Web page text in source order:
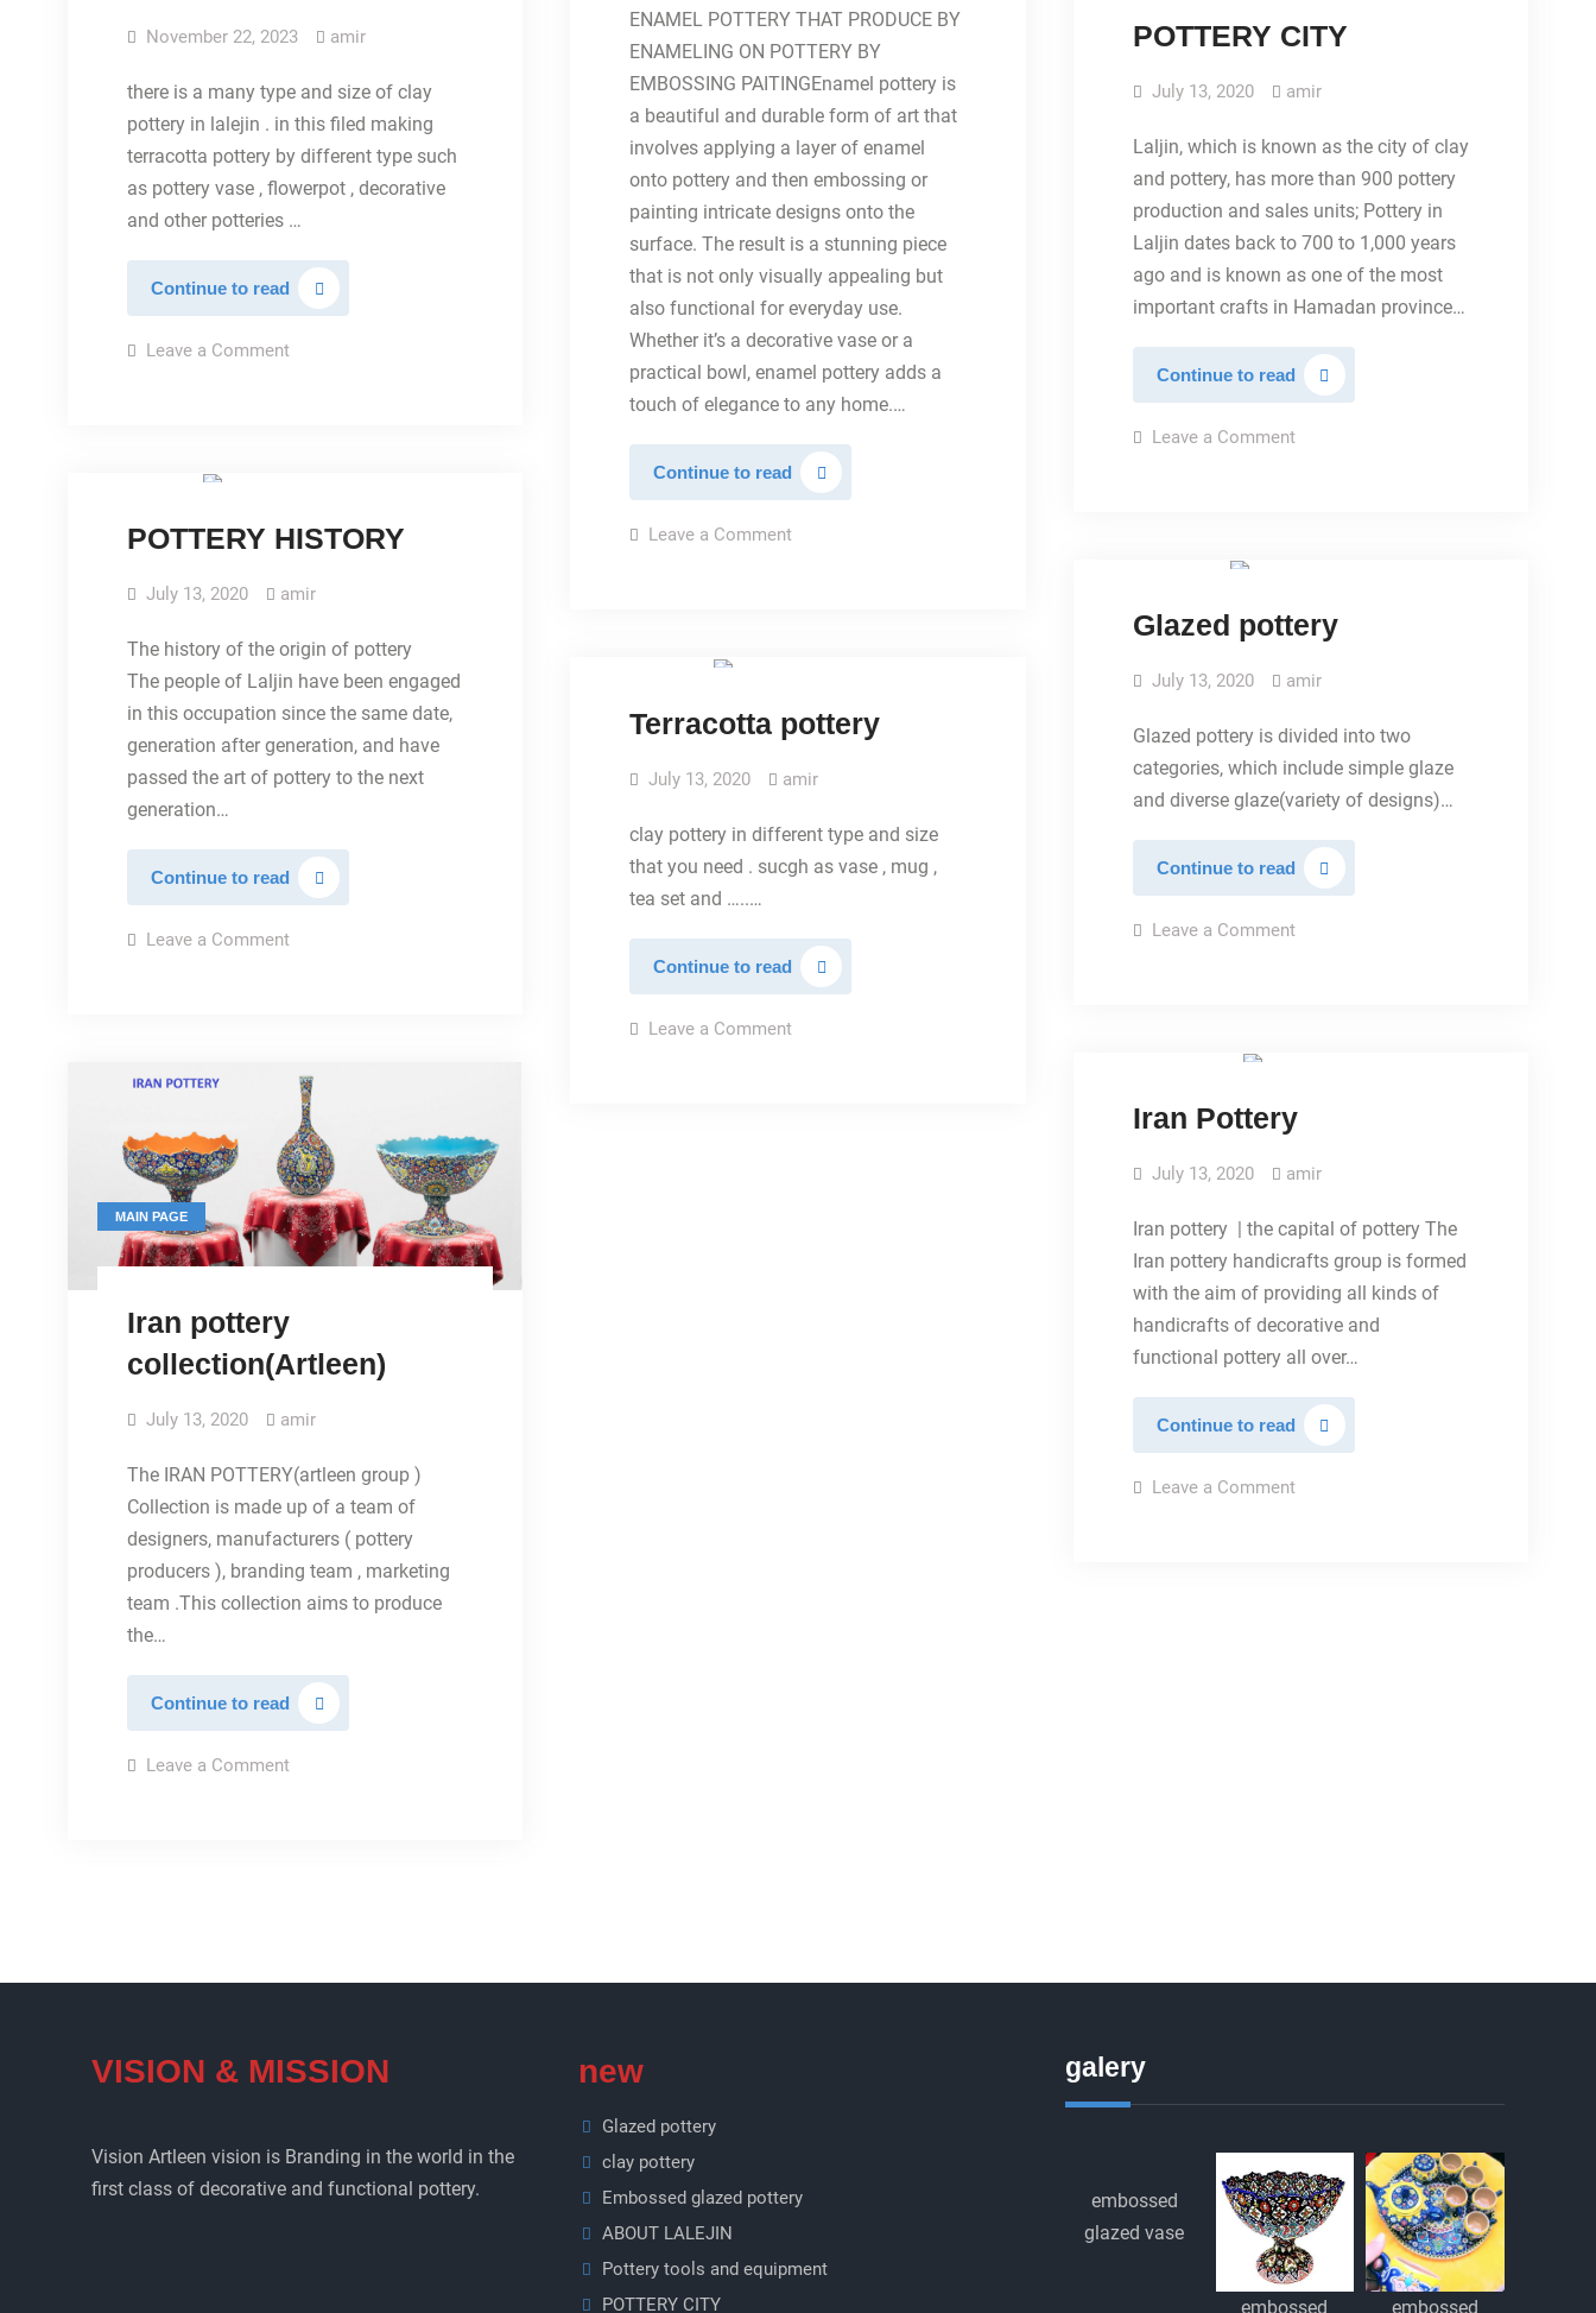
November 22, 2023 amir
there is a many type and size of clay
pottery in lalejin . in this filed making
terracotta pottery by different type such
as pottery vase , flowerpot , decorative
and other potteries …
Continue to read clay
pottery
Leave a Commenton
ENAMEL POTTERY THAT PRODUCE BY
ENAMELING ON POTTERY BY
EMBOSSING PAITINGEnamel pottery is
a beautiful and durable form of art that
involves applying a layer of enamel
onto pottery and then embossing or
painting intricate designs onto the
surface. The result is a stunning piece
that is not only visually appealing but
also functional for everyday use.
Whether it’s a decorative vase or a
practical bowl, enamel pottery adds a
touch of elegance to any home.…
Continue to read Embossed
glazed
pottery
Leave a Commenton
POTTERY CITY
July 13, 2020 amir
Laljin, which is known as the city of clay
and pottery, has more than 900 pottery
production and sales units; Pottery in
Laljin dates back to 700 to 1,000 years
ago and is known as one of the most
important crafts in Hamadan province…
Continue to readPOTTERY
CITY
Leave a Commenton
POTTERY HISTORY
July 13, 2020 amir
The history of the origin of pottery
The people of Laljin have been engaged
in this occupation since the same date,
generation after generation, and have
passed the art of pottery to the next
generation…
Continue to read POTTERY
HISTORY
Leave a Commenton
Glazed pottery
July 13, 2020 amir
Glazed pottery is divided into two
categories, which include simple glaze
and diverse glaze(variety of designs)…
Continue to readGlazed
pottery
Leave a Commenton
Terracotta pottery
July 13, 2020 amir
clay pottery in different type and size
that you need . sucgh as vase , mug ,
tea set and …..…
Continue to read Terracotta
pottery
Leave a Commenton
Iran Pottery
July 13, 2020 amir
Iran pottery | the capital of pottery The
Iran pottery handicrafts group is formed
with the aim of providing all kinds of
handicrafts of decorative and
functional pottery all over…
Continue to readIran
Pottery
Leave a Commenton
MAIN PAGE
Iran pottery
collection(Artleen)
July 13, 2020 amir
The IRAN POTTERY(artleen group )
Collection is made up of a team of
designers, manufacturers ( pottery
producers ), branding team , marketing
team .This collection aims to produce
the…
Continue to read Iran
pottery
collection(Artleen)
Leave a Commenton
VISION & MISSION
Vision Artleen vision is Branding in the world in the
first class of decorative and functional pottery.
new
Glazed pottery
clay pottery
Embossed glazed pottery
ABOUT LALEJIN
Pottery tools and equipment
POTTERY CITY
galery
embossed
glazed vase
embossed embossed